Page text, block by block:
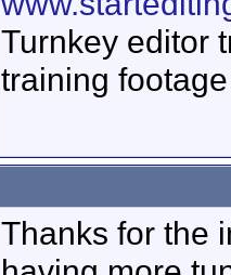
Turnkey editor
training
Thanks for the